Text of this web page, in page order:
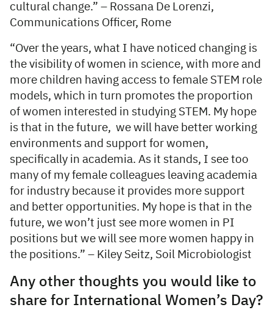
cultural change.” – Rossana De Lorenzi,
Communications Officer, Rome
“Over the years, what I have noticed changing is
the visibility of women in science, with more and
more children having access to female STEM role
models, which in turn promotes the proportion
of women interested in studying STEM. My hope
is that in the future, we will have better working
environments and support for women,
specifically in academia. As it stands, I see too
many of my female colleagues leaving academia
for industry because it provides more support
and better opportunities. My hope is that in the
future, we won’t just see more women in PI
positions but we will see more women happy in
the positions.” – Kiley Seitz, Soil Microbiologist
Any other thoughts you would like to
share for International Women’s Day?